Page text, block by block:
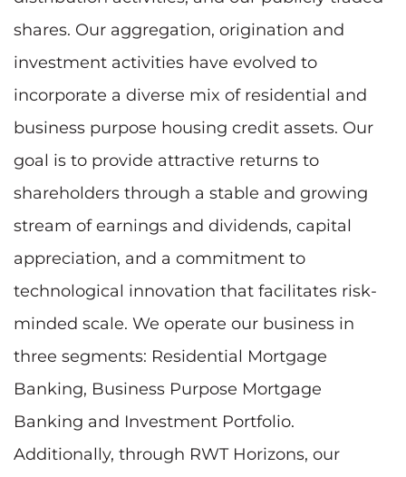
shares. Our aggregation, origination and
investment activities have evolved to
incorporate a diverse mix of residential and
business purpose housing credit assets. Our
goal is to provide attractive returns to
shareholders through a stable and growing
stream of earnings and dividends, capital
appreciation, and a commitment to
technological innovation that facilitates risk-
minded scale. We operate our business in
three segments: Residential Mortgage
Banking, Business Purpose Mortgage
Banking and Investment Portfolio.
Additionally, through RWT Horizons, our